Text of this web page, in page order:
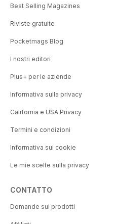
Best Selling Magazines
Riviste gratuite
Pocketmags Blog
I nostri editori
Plus+ per le aziende
Informativa sulla privacy
California e USA Privacy
Termini e condizioni
Informativa sui cookie
Le mie scelte sulla privacy
CONTATTO
Domande sui prodotti